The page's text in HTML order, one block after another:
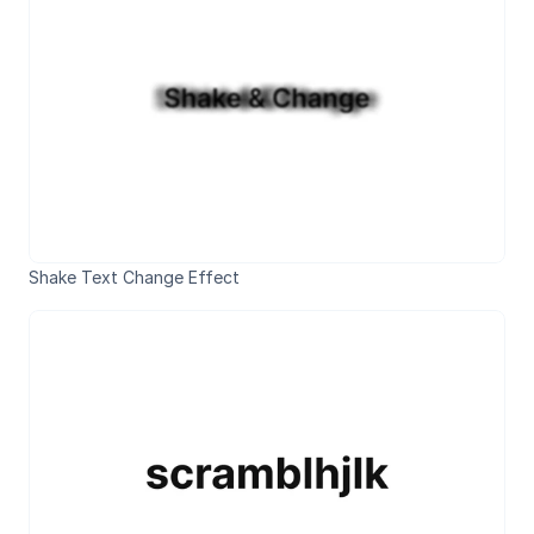
Shake Text Change Effect